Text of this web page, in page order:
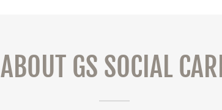
ABOUT GS SOCIAL